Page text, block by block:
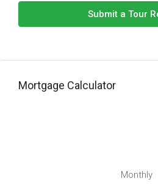
Submit a Tour
Mortgage Calculator
Monthly